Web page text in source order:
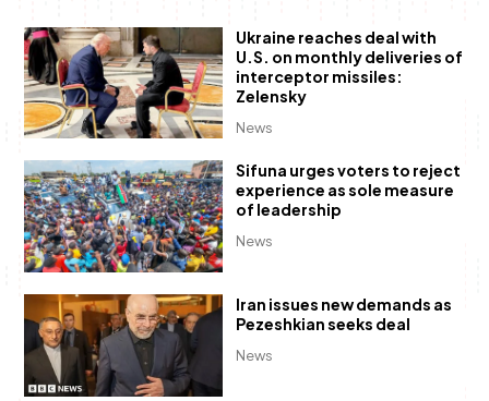
News
Ukraine reaches deal with
U.S. on monthly deliveries of
interceptor missiles:
Zelensky
News
Sifuna urges voters to reject
experience as sole measure
of leadership
News
Iran issues new demands as
Pezeshkian seeks deal